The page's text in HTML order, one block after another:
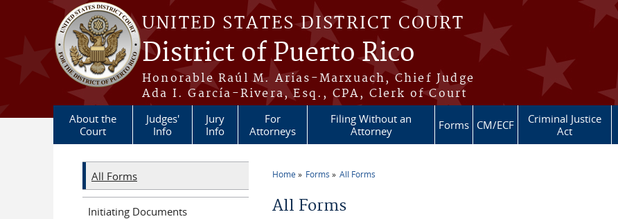
Skip to main content
UNITED STATES DISTRICT COURT
District of Puerto Rico
Honorable Raúl M. Arias-Marxuach, Chief Judge
Ada I. García-Rivera, Esq., CPA, Clerk of Court
About the
Court
Judges'
Info
Jury
Info
For
Attorneys
Filing Without an
Attorney
Forms CM/ECF
Criminal Justice
Act
Home Forms All Forms
All Forms
All Forms
Initiating Documents